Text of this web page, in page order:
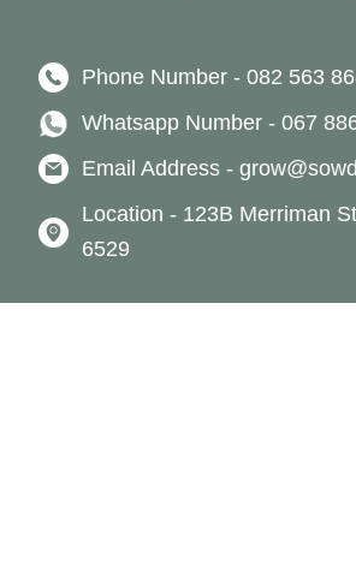
Phone Number - 082 563
Whatsapp Number - 067
Email Address -
Location - 123B Merriman
6529